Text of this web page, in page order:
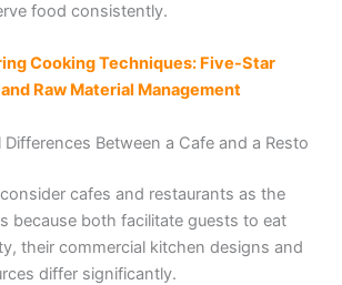
food consistently.
Cooking Techniques: Five-Star
Raw Material Management
Between a Cafe and a Resto
cafes and restaurants as the
because both facilitate guests to eat
their commercial kitchen designs and
differ significantly.